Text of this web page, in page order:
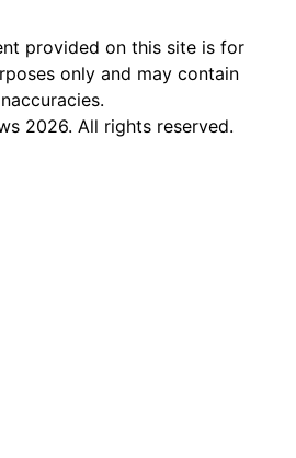
provided on this site is for
only and may contain
2026. All rights reserved.